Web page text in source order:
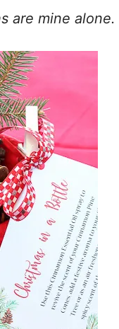
are mine alone.